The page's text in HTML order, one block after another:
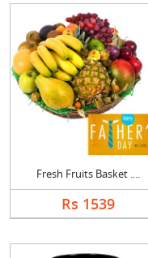
Fresh Fruits Basket ....
Rs 1539